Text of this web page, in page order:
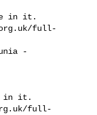
in it.
full-
-
in it.
full-